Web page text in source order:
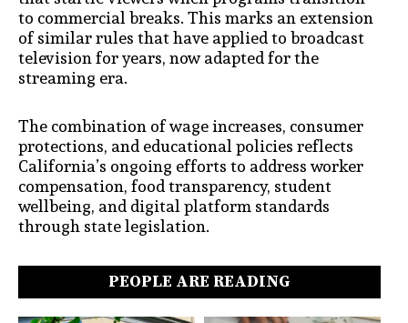
to commercial breaks. This marks an extension
of similar rules that have applied to broadcast
television for years, now adapted for the
streaming era.
The combination of wage increases, consumer
protections, and educational policies reflects
California’s ongoing efforts to address worker
compensation, food transparency, student
wellbeing, and digital platform standards
through state legislation.
PEOPLE ARE READING